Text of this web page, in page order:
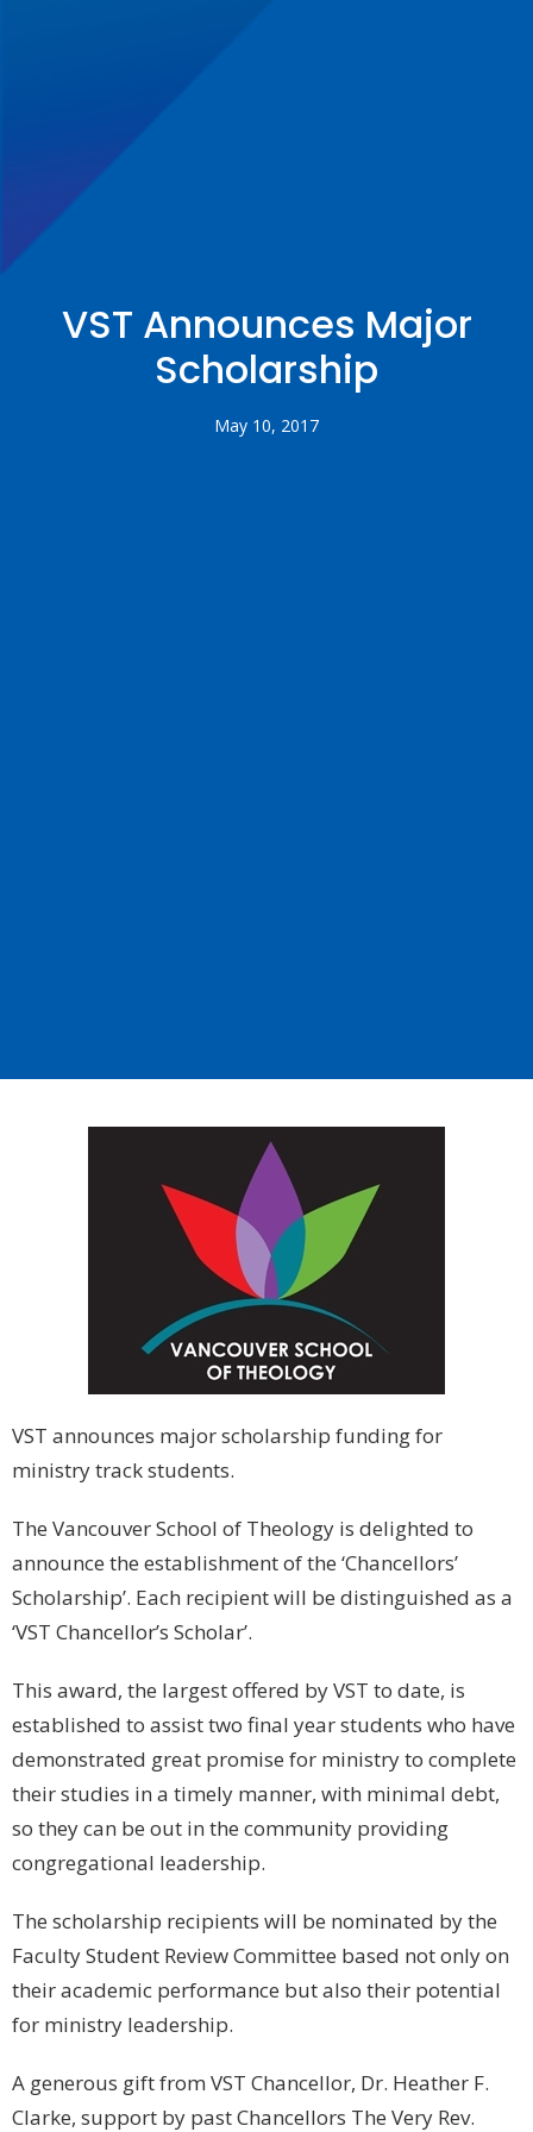
VST Announces Major
Scholarship
May 10, 2017
VST announces major scholarship funding for
ministry track students.
The Vancouver School of Theology is delighted to
announce the establishment of the ‘Chancellors’
Scholarship’. Each recipient will be distinguished as a
‘VST Chancellor’s Scholar’.
This award, the largest offered by VST to date, is
established to assist two final year students who have
demonstrated great promise for ministry to complete
their studies in a timely manner, with minimal debt,
so they can be out in the community providing
congregational leadership.
The scholarship recipients will be nominated by the
Faculty Student Review Committee based not only on
their academic performance but also their potential
for ministry leadership.
A generous gift from VST Chancellor, Dr. Heather F.
Clarke, support by past Chancellors The Very Rev.